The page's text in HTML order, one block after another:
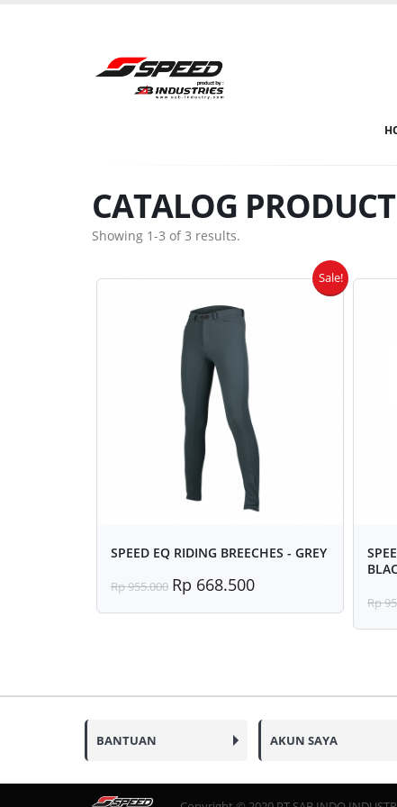
CATALOG
Showing 1-3 of 3 results.
Sale!
SPEED EQ RIDING BREECHES - GREY
Rp 955.000 Rp 668.500
Rp
BANTUAN AKUN SAYA